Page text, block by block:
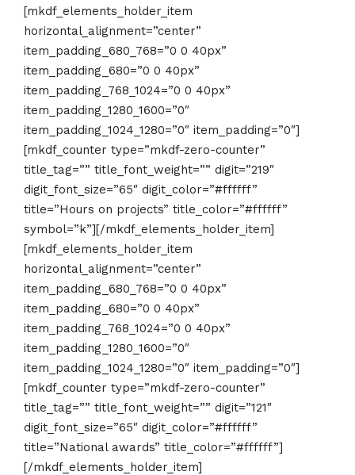
[mkdf_elements_holder_item
horizontal_alignment=”center”
item_padding_680_768=”0 0 40px”
item_padding_680=”0 0 40px”
item_padding_768_1024=”0 0 40px”
item_padding_1280_1600=”0″
item_padding_1024_1280=”0″ item_padding=”0″]
[mkdf_counter type=”mkdf-zero-counter”
title_tag=”” title_font_weight=”” digit=”219″
digit_font_size=”65″ digit_color=”#ffffff”
title=”Hours on projects” title_color=”#ffffff”
symbol=”k”][/mkdf_elements_holder_item]
[mkdf_elements_holder_item
horizontal_alignment=”center”
item_padding_680_768=”0 0 40px”
item_padding_680=”0 0 40px”
item_padding_768_1024=”0 0 40px”
item_padding_1280_1600=”0″
item_padding_1024_1280=”0″ item_padding=”0″]
[mkdf_counter type=”mkdf-zero-counter”
title_tag=”” title_font_weight=”” digit=”121″
digit_font_size=”65″ digit_color=”#ffffff”
title=”National awards” title_color=”#ffffff”]
[/mkdf_elements_holder_item]